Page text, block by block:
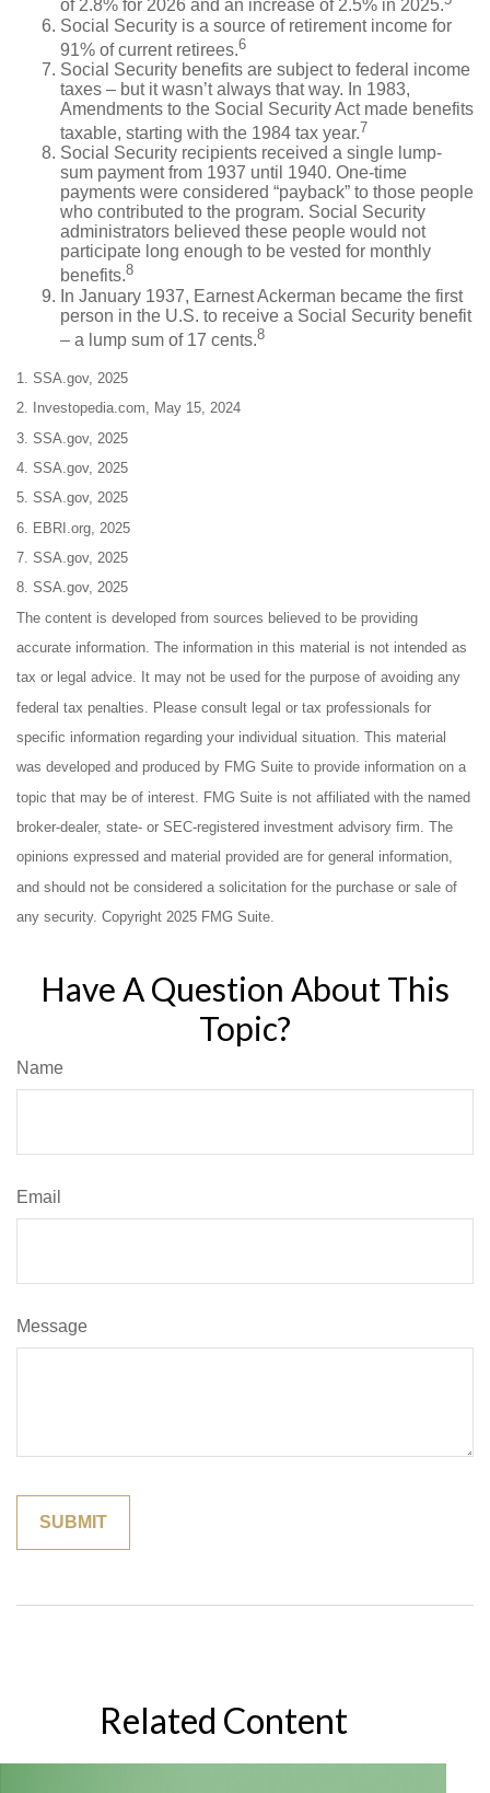
of 2.8% for 2026 and an increase of 2.5% in 2025.
Social Security is a source of retirement income for
91% of current retirees.6
Social Security benefits are subject to federal income
taxes – but it wasn’t always that way. In 1983,
Amendments to the Social Security Act made benefits
taxable, starting with the 1984 tax year.7
Social Security recipients received a single lump-
sum payment from 1937 until 1940. One-time
payments were considered “payback” to those people
who contributed to the program. Social Security
administrators believed these people would not
participate long enough to be vested for monthly
benefits.8
In January 1937, Earnest Ackerman became the first
person in the U.S. to receive a Social Security benefit
– a lump sum of 17 cents.8
1. SSA.gov, 2025
2. Investopedia.com, May 15, 2024
3. SSA.gov, 2025
4. SSA.gov, 2025
5. SSA.gov, 2025
6. EBRI.org, 2025
7. SSA.gov, 2025
8. SSA.gov, 2025
The content is developed from sources believed to be providing
accurate information. The information in this material is not intended as
tax or legal advice. It may not be used for the purpose of avoiding any
federal tax penalties. Please consult legal or tax professionals for
specific information regarding your individual situation. This material
was developed and produced by FMG Suite to provide information on a
topic that may be of interest. FMG Suite is not affiliated with the named
broker-dealer, state- or SEC-registered investment advisory firm. The
opinions expressed and material provided are for general information,
and should not be considered a solicitation for the purchase or sale of
any security. Copyright 2025 FMG Suite.
Have A Question About This
Topic?
Name
Email
Message
Related Content